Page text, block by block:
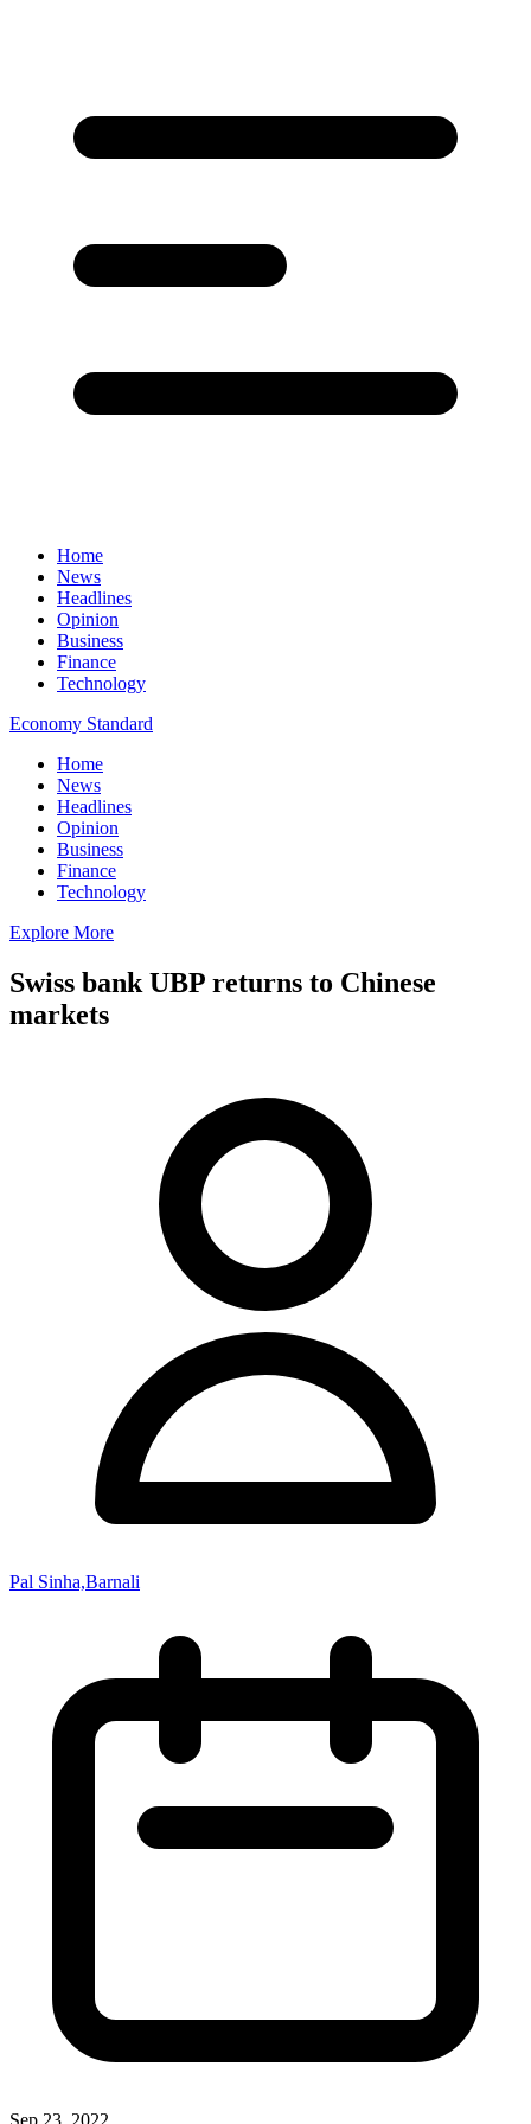
Home
News
Headlines
Opinion
Business
Finance
Technology
Economy Standard
Home
News
Headlines
Opinion
Business
Finance
Technology
Explore More
Swiss bank UBP returns to Chinese
markets
Pal Sinha,Barnali
Sep 23, 2022